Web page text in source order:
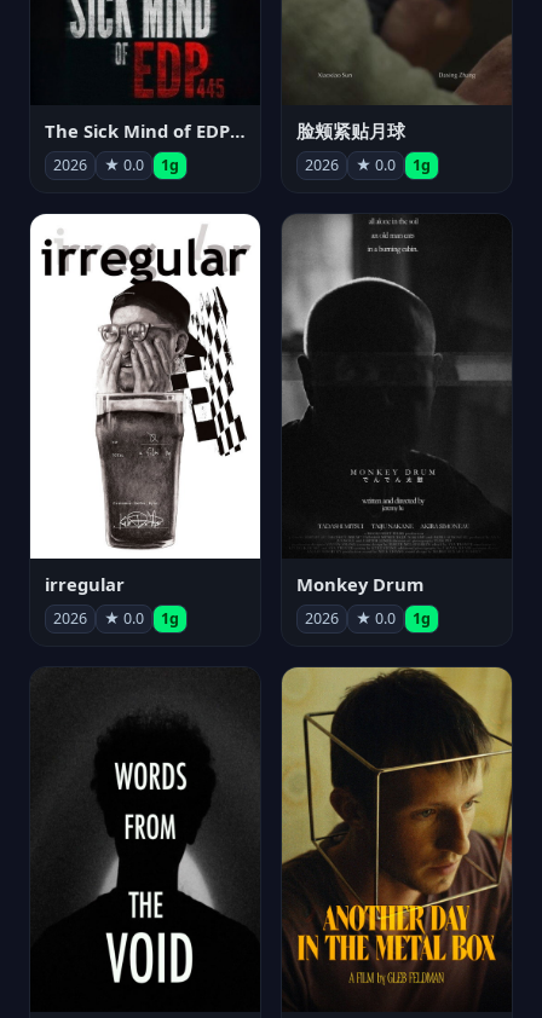
The Sick Mind of EDP445
2026 ★ 0.0 1g
脸颊紧贴月球
2026 ★ 0.0 1g
irregular
2026 ★ 0.0 1g
Monkey Drum
2026 ★ 0.0 1g